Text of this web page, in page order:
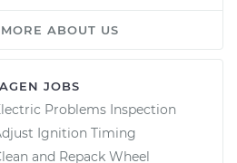
ABOUT US
JOBS
Problems Inspection
Ignition Timing
and Repack Wheel